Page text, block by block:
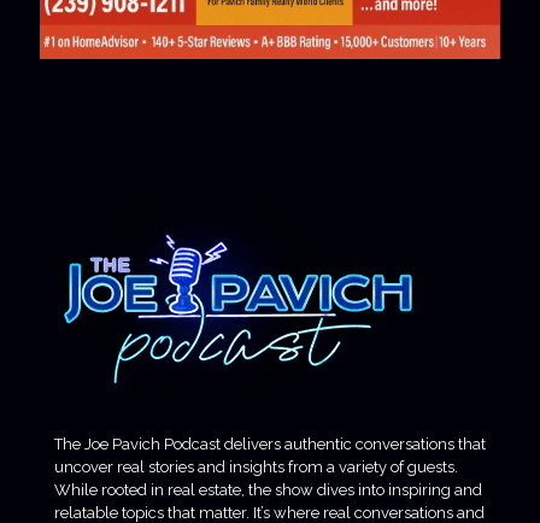
The Joe Pavich Podcast delivers authentic conversations that
uncover real stories and insights from a variety of guests.
While rooted in real estate, the show dives into inspiring and
relatable topics that matter. It’s where real conversations and